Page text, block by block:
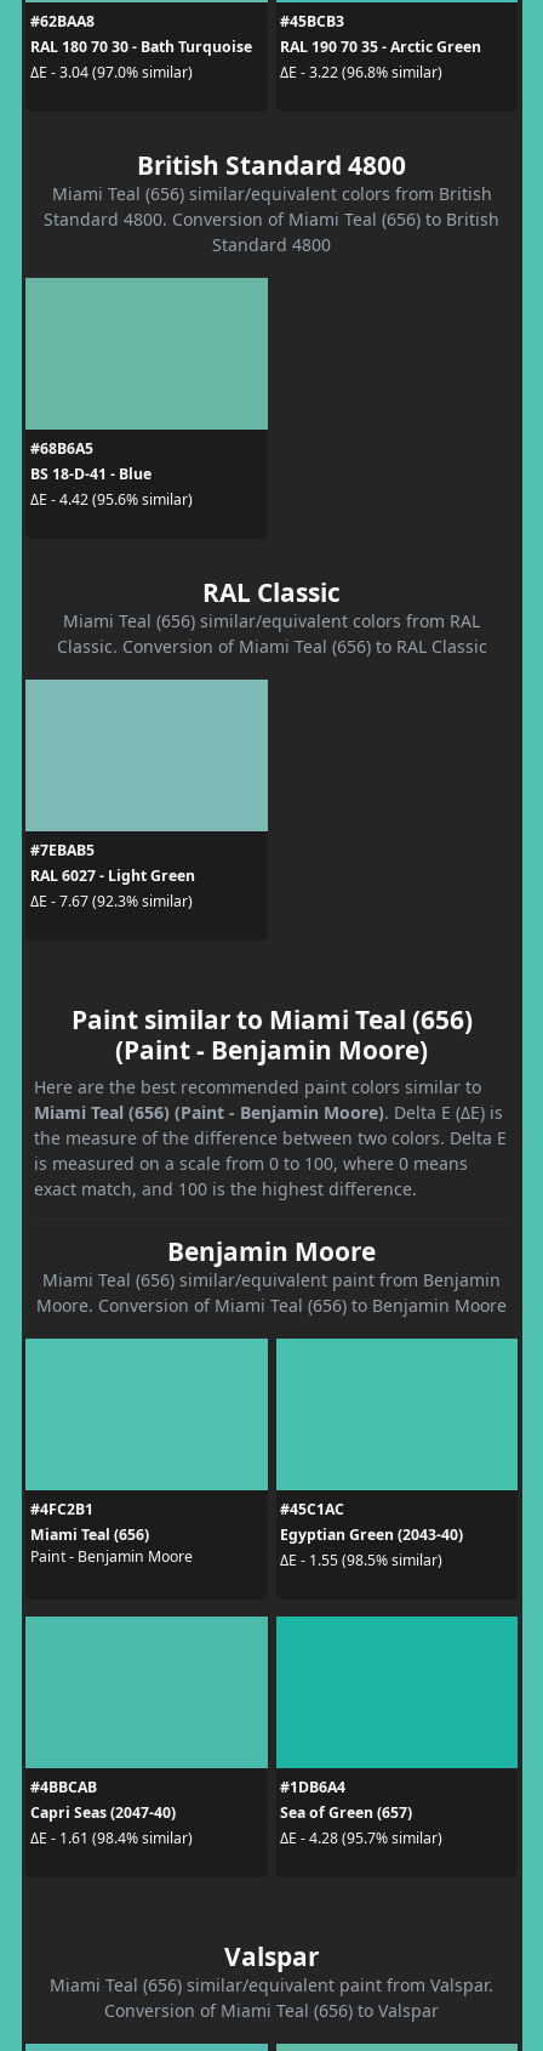
#62BAA8
RAL 180 70 30 - Bath Turquoise
ΔE - 3.04 (97.0% similar)
#45BCB3
RAL 190 70 35 - Arctic Green
ΔE - 3.22 (96.8% similar)
British Standard 4800
Miami Teal (656) similar/equivalent colors from British
Standard 4800. Conversion of Miami Teal (656) to British
Standard 4800
#68B6A5
BS 18-D-41 - Blue
ΔE - 4.42 (95.6% similar)
RAL Classic
Miami Teal (656) similar/equivalent colors from RAL
Classic. Conversion of Miami Teal (656) to RAL Classic
#7EBAB5
RAL 6027 - Light Green
ΔE - 7.67 (92.3% similar)
Paint similar to Miami Teal (656)
(Paint - Benjamin Moore)
Here are the best recommended paint colors similar to
Miami Teal (656) (Paint - Benjamin Moore). Delta E (ΔE) is
the measure of the difference between two colors. Delta E
is measured on a scale from 0 to 100, where 0 means
exact match, and 100 is the highest difference.
Benjamin Moore
Miami Teal (656) similar/equivalent paint from Benjamin
Moore. Conversion of Miami Teal (656) to Benjamin Moore
#4FC2B1
Miami Teal (656)
Paint - Benjamin Moore
#45C1AC
Egyptian Green (2043-40)
ΔE - 1.55 (98.5% similar)
#4BBCAB
Capri Seas (2047-40)
ΔE - 1.61 (98.4% similar)
#1DB6A4
Sea of Green (657)
ΔE - 4.28 (95.7% similar)
Valspar
Miami Teal (656) similar/equivalent paint from Valspar.
Conversion of Miami Teal (656) to Valspar